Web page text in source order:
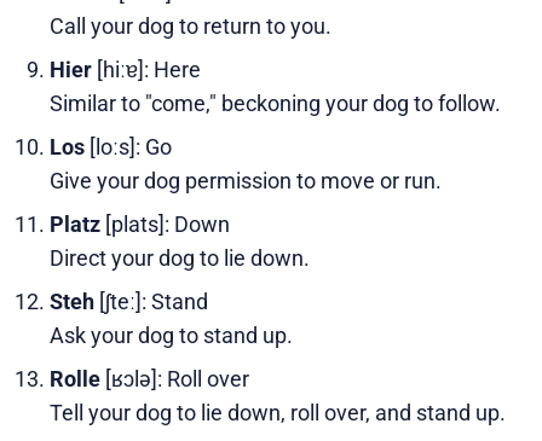
Call your dog to return to you.
Hier [hiːɐ]: Here
Similar to "come," beckoning your dog to follow.
Los[loːs]: Go
Give your dog permission to move or run.
Platz [plats]: Down
Direct your dog to lie down.
Steh [ʃteː]: Stand
Ask your dog to stand up.
Rolle [ʁɔlə]: Roll over
Tell your dog to lie down, roll over, and stand up.